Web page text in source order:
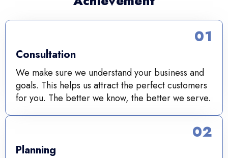
Consultation
We make sure we understand your business and
goals. This helps us attract the perfect customers
for you. The better we know, the better we serve.
01
Planning
02